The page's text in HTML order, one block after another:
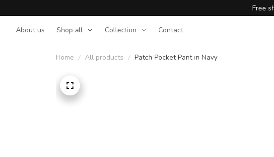
Free
About us Shop all Collection Contact
Home All products Patch Pocket Pant in Navy